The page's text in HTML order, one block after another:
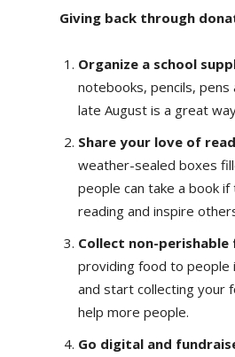
Giving back through
Organize a school
notebooks, pencils,
late August is a great
Share your love of
weather-sealed boxes
people can take a book
reading and inspire
Collect non-
providing food to people
and start collecting your
help more people.
Go digital and